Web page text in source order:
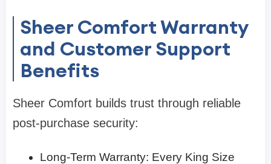
Sheer Comfort Warranty
and Customer Support
Benefits
Sheer Comfort builds trust through reliable
post-purchase security:
Long-Term Warranty: Every King Size